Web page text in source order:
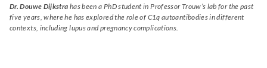
Dr. Douwe Dijkstra has been a PhD student in Professor Trouw’s lab for the past
five years, where he has explored the role of C1q autoantibodies in different
contexts, including lupus and pregnancy complications.